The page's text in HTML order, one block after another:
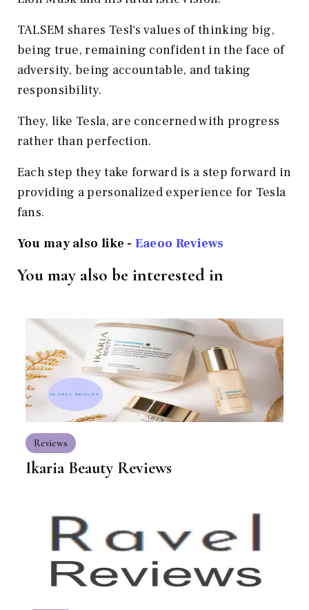
TALSEM shares Tesl's values of thinking big,
being true, remaining confident in the face of
adversity, being accountable, and taking
responsibility.
They, like Tesla, are concerned with progress
rather than perfection.
Each step they take forward is a step forward in
providing a personalized experience for Tesla
fans.
You may also like - Eaeoo Reviews
You may also be interested in
Reviews
Ikaria Beauty Reviews